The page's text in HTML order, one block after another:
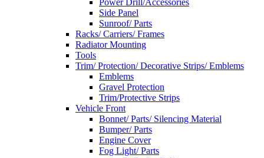
Power Drill/Accessories
Side Panel
Sunroof/ Parts
Racks/ Carriers/ Frames
Radiator Mounting
Tools
Trim/ Protection/ Decorative Strips/ Emblems
Emblems
Gravel Protection
Trim/Protective Strips
Vehicle Front
Bonnet/ Parts/ Silencing Material
Bumper/ Parts
Engine Cover
Fog Light/ Parts